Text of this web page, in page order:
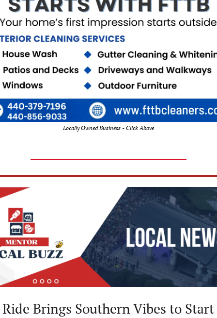
Locally Owned Business - Click Above
Brings Southern Vibes to Start